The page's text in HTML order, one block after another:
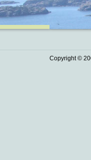
Copyright ©